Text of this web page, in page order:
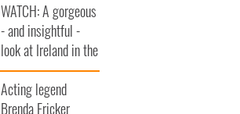
WATCH: A gorgeous
- and insightful -
look at Ireland in the
late 1960s
Acting legend
Brenda Fricker